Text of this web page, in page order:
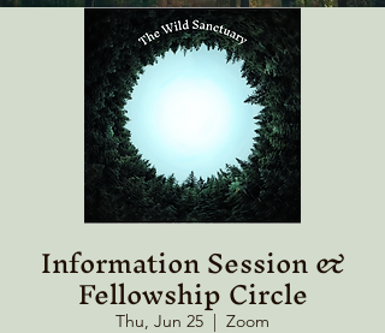
Information Session &
Fellowship Circle
Thu, Jun 25
  |
Zoom